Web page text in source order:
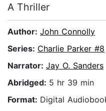
A Thriller
Author: John Connolly
Series: Charlie Parker #8
Narrator: Jay O. Sanders
Abridged: 5 hr 39 min
Format: Digital